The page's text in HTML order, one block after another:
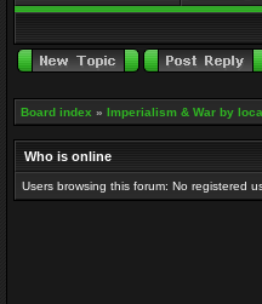
Board index » Imperialism & War by
Who is online
Users browsing this forum: No registered